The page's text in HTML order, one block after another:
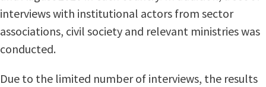
interviews with institutional actors from sector
associations, civil society and relevant ministries was
conducted.
Due to the limited number of interviews, the results